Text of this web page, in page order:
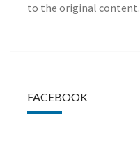
to the original content.
FACEBOOK